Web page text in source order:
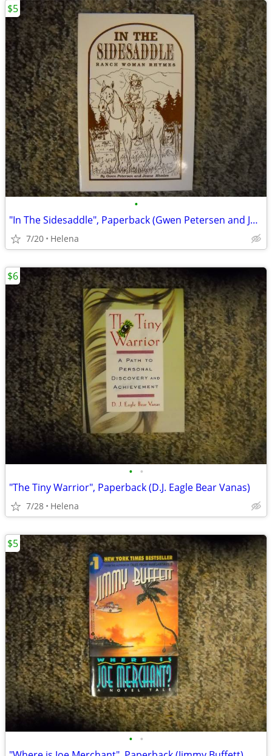
•
"In The Sidesaddle", Paperback (Gwen Petersen and Jeane Rhodes)
7/20 Helena
$5
• •
"The Tiny Warrior", Paperback (D.J. Eagle Bear Vanas)
7/28 Helena
$6
• •
$5